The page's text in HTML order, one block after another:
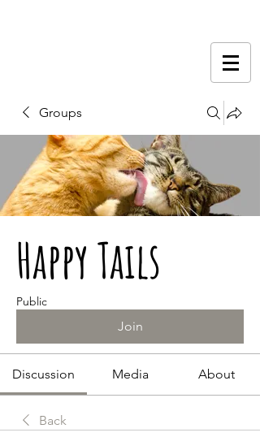
Groups
Happy Tails
Public
Join
Discussion Media About
Back